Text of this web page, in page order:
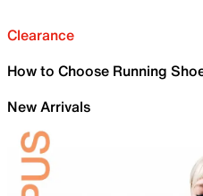
Clearance
How to Choose Running
New Arrivals